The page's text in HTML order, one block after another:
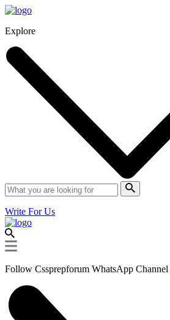
Explore
Write For Us
Follow Cssprepforum WhatsApp Channel